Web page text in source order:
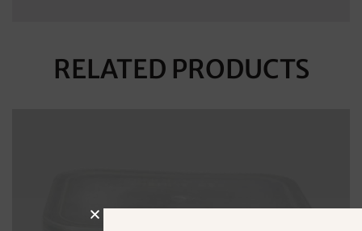
RELATED PRODUCTS